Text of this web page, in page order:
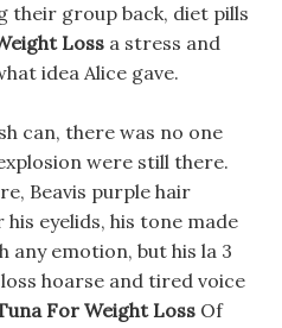
their group back, diet pills
Loss a stress and
idea Alice gave.
can, there was no one
were still there.
Beavis purple hair
eyelids, his tone made
any emotion, but his la 3
hoarse and tired voice
For Weight Loss Of